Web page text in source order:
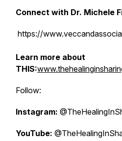
Connect with Dr. Michele
https://
Learn more about
THIS:
Follow:
Instagram:
YouTube: